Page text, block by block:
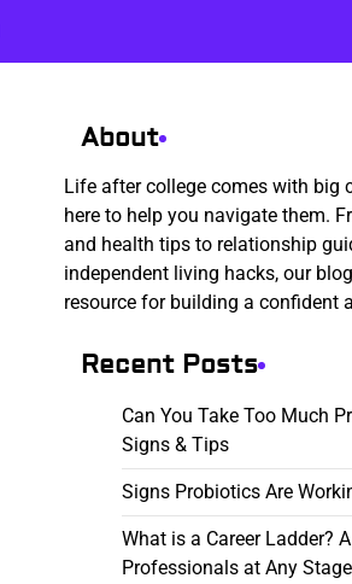
About
Life after college comes with big
here to help you navigate them.
and health tips to relationship
independent living hacks, our
resource for building a confident
Recent Posts
Can You Take Too Much
Signs & Tips
Signs Probiotics Are
What is a Career Ladder?
Professionals at Any Stage